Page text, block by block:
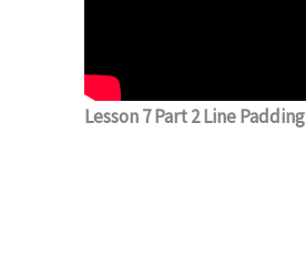
Lesson 7 Part 2 Line Padding